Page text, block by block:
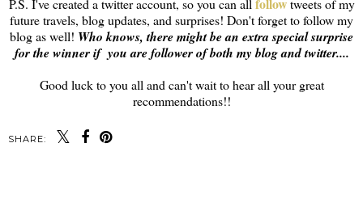
future travels, blog updates, and surprises! Don't forget to follow my
blog as well! Who knows, there might be an extra special surprise
for the winner if you are follower of both my blog and twitter....
Good luck to you all and can't wait to hear all your great
recommendations!!
SHARE: